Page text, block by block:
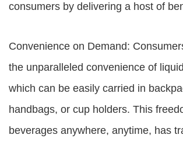
consumers by delivering a host of
Convenience on Demand:
the unparalleled convenience of
which can be easily carried in
handbags, or cup holders. This
beverages anywhere, anytime, has